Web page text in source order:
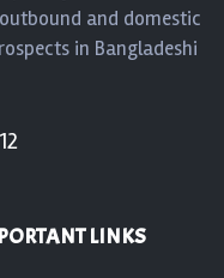
and domestic
in Bangladeshi
LINKS